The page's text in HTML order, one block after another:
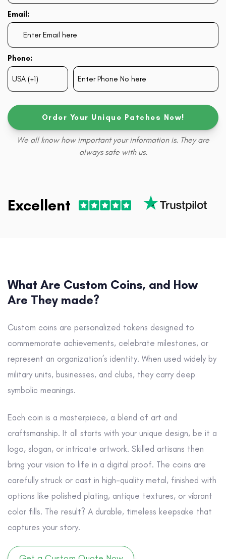
Email:
Phone:
Order Your Unique Patches Now!
We all know how important your information is. They are
always safe with us.
Excellent
What Are Custom Coins, and How
Are They made?
Custom coins are personalized tokens designed to
commemorate achievements, celebrate milestones, or
represent an organization’s identity. When used widely by
military units, businesses, and clubs, they carry deep
symbolic meanings.
Each coin is a masterpiece, a blend of art and
craftsmanship. It all starts with your unique design, be it a
logo, slogan, or intricate artwork. Skilled artisans then
bring your vision to life in a digital proof. The coins are
carefully struck or cast in high-quality metal, finished with
options like polished plating, antique textures, or vibrant
color fills. The result? A durable, timeless keepsake that
captures your story.